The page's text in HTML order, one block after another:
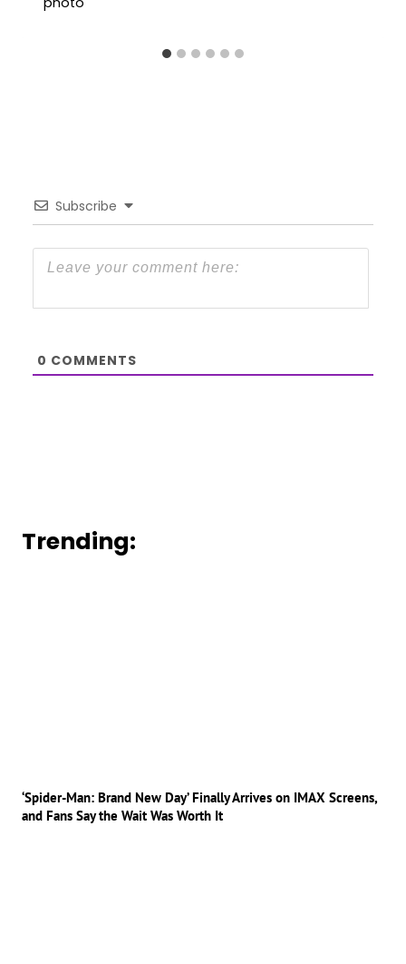
Subscribe
0 COMMENTS
Trending:
‘Spider-Man: Brand New Day’ Finally Arrives on IMAX Screens,
and Fans Say the Wait Was Worth It